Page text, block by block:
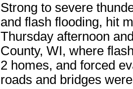
Strong to severe
and flash flooding, hit
Thursday afternoon
County, WI, where
2 homes, and forced
roads and bridges